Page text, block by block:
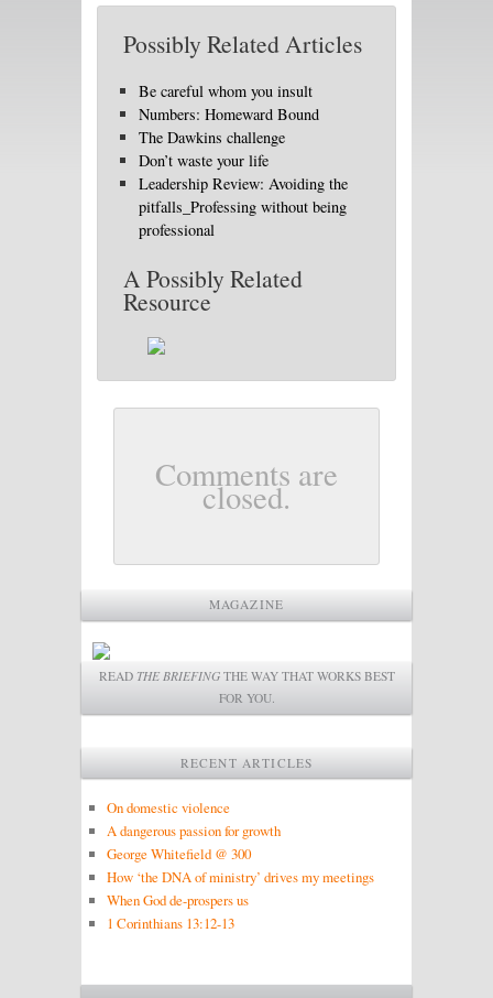
Possibly Related Articles
Be careful whom you insult
Numbers: Homeward Bound
The Dawkins challenge
Don’t waste your life
Leadership Review: Avoiding the
pitfalls_Professing without being
professional
A Possibly Related
Resource
Comments are
closed.
MAGAZINE
READ THE BRIEFINGTHE WAY THAT WORKS BEST
FOR YOU.
RECENT ARTICLES
On domestic violence
A dangerous passion for growth
George Whitefield @ 300
How ‘the DNA of ministry’ drives my meetings
When God de-prospers us
1 Corinthians 13:12-13